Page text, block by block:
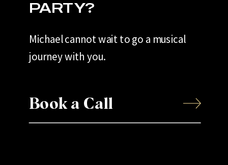
PARTY?
Michael cannot wait to go a musical
journey with you.
Book a Call